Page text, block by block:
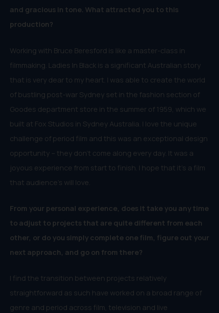
and gracious in tone. What attracted you to this
production?
Working with Bruce Beresford is like a master-class in
filmmaking. Ladies In Black is a significant Australian story
that is very dear to my heart. I was able to create the world
of bustling post-war Sydney set in the fashion section of
Goodes department store in the summer of 1959, which we
built at Fox Studios in Sydney Australia. I love the unique
challenge of period film and this was an exceptional design
opportunity – they don’t come along every day. It was a
joyous experience from start to finish. I hope that it’s a film
that audience’s will love.
From your personal experience, does it take you any time
to adjust to projects that are quite different from each
other, or do you simply complete one film, figure out your
next approach, and go on from there?
I find the transition between projects relatively
straightforward as such have worked on a broad range of
genre and period across film, television and live